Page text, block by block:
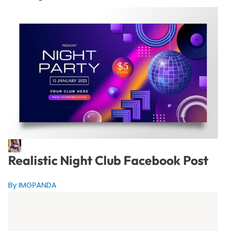
Realistic Night Club Facebook Post
By IMGPANDA